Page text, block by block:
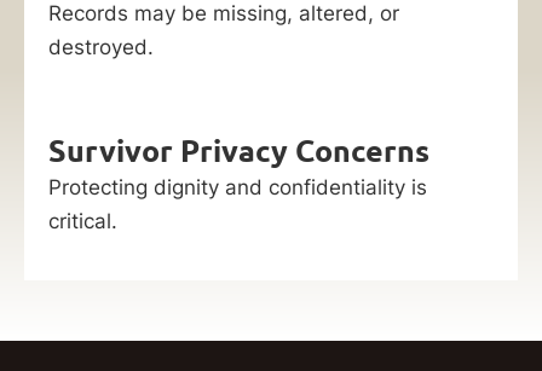
Records may be missing, altered, or
destroyed.
Survivor Privacy Concerns
Protecting dignity and confidentiality is
critical.